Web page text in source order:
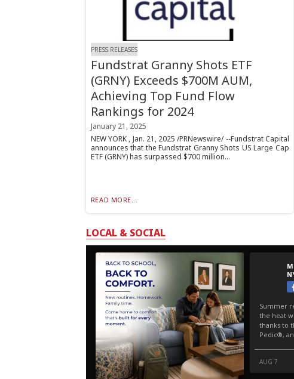
PRESS RELEASES
Fundstrat Granny Shots ETF
(GRNY) Exceeds $700M AUM,
Achieving Top Fund Flow
Rankings for 2024
January 21, 2025
NEW YORK , Jan. 21, 2025 /PRNewswire/ --Fundstrat Capital
announces that the Fundstrat Granny Shots US Large Cap
ETF (GRNY) has surpassed $700 million...
READ MORE...
LOCAL & SOCIAL